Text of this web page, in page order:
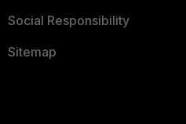
Social Responsibility
Sitemap